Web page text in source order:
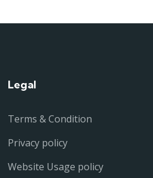
Legal
Terms & Condition
Privacy policy
Website Usage policy